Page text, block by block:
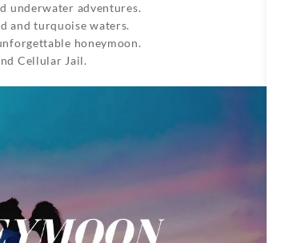
underwater adventures.
and turquoise waters.
honeymoon.
Cellular Jail.